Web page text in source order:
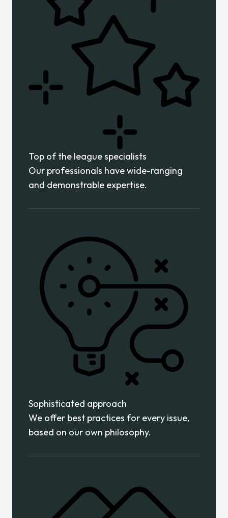
Top of the league specialists
Our professionals have wide-ranging
and demonstrable expertise.
Sophisticated approach
We offer best practices for every issue,
based on our own philosophy.